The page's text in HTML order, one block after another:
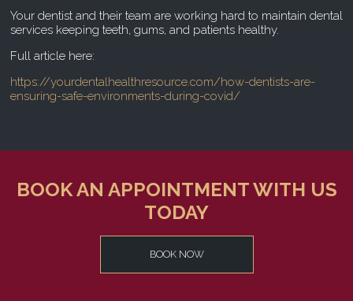
Your dentist and their team are working hard to maintain dental
services keeping teeth, gums, and patients healthy.
Full article here:
https://yourdentalhealthresource.com/how-dentists-are-
ensuring-safe-environments-during-covid/
BOOK AN APPOINTMENT WITH US
TODAY
BOOK NOW